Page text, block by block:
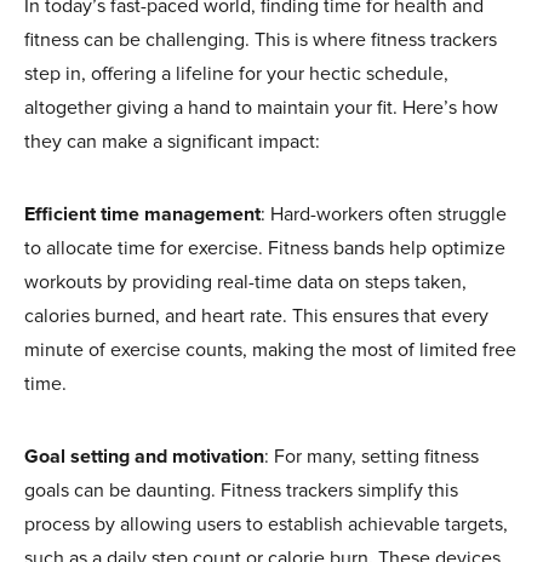
In today’s fast-paced world, finding time for health and
fitness can be challenging. This is where fitness trackers
step in, offering a lifeline for your hectic schedule,
altogether giving a hand to maintain your fit. Here’s how
they can make a significant impact:
Efficient time management: Hard-workers often struggle
to allocate time for exercise. Fitness bands help optimize
workouts by providing real-time data on steps taken,
calories burned, and heart rate. This ensures that every
minute of exercise counts, making the most of limited free
time.
Goal setting and motivation: For many, setting fitness
goals can be daunting. Fitness trackers simplify this
process by allowing users to establish achievable targets,